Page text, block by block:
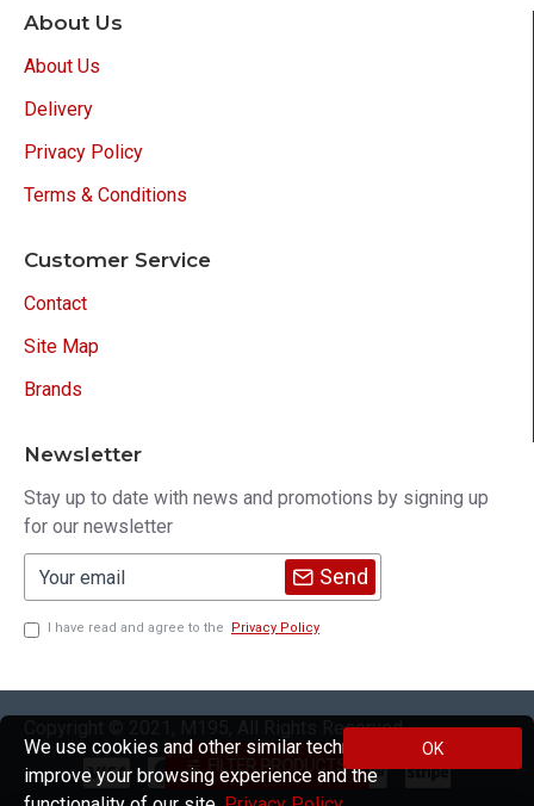
About Us
About Us
Delivery
Privacy Policy
Terms & Conditions
Customer Service
Contact
Site Map
Brands
Newsletter
Stay up to date with news and promotions by signing up
for our newsletter
Send
I have read and agree to the Privacy Policy
Copyright © 2021, M195, All Rights Reserved
OK
We use cookies and other similar technologies to
improve your browsing experience and the
FILTER PRODUCTS